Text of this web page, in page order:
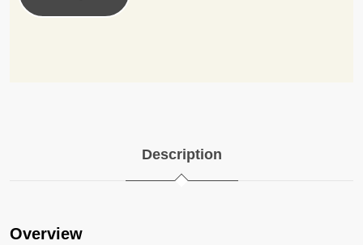
Description
Overview